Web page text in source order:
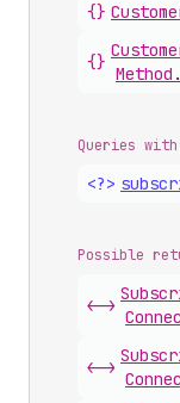
{}
{}
Method .
Queries
<?>
Possible
<->
<->